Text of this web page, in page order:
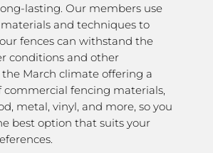
lasting. Our members use
and techniques to
fences can withstand the
conditions and other
March climate offering a
commercial fencing materials,
metal, vinyl, and more, so you
best option that suits your